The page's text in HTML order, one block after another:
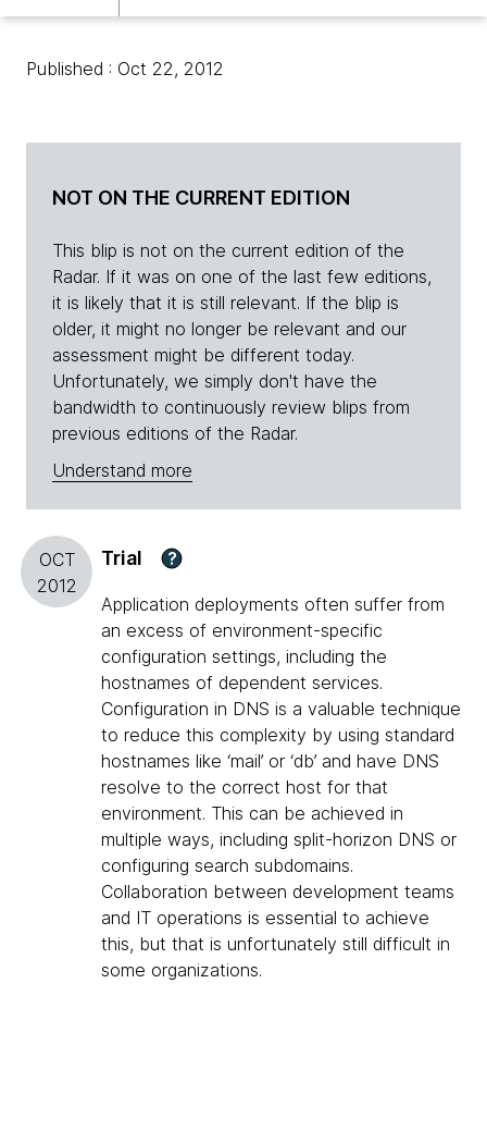
Published : Oct 22, 2012
NOT ON THE CURRENT EDITION
This blip is not on the current edition of the
Radar. If it was on one of the last few editions,
it is likely that it is still relevant. If the blip is
older, it might no longer be relevant and our
assessment might be different today.
Unfortunately, we simply don't have the
bandwidth to continuously review blips from
previous editions of the Radar.
Understand more
OCT
2012
Trial ?
Application deployments often suffer from
an excess of environment-specific
configuration settings, including the
hostnames of dependent services.
Configuration in DNS is a valuable technique
to reduce this complexity by using standard
hostnames like ‘mail’ or ‘db’ and have DNS
resolve to the correct host for that
environment. This can be achieved in
multiple ways, including split-horizon DNS or
configuring search subdomains.
Collaboration between development teams
and IT operations is essential to achieve
this, but that is unfortunately still difficult in
some organizations.